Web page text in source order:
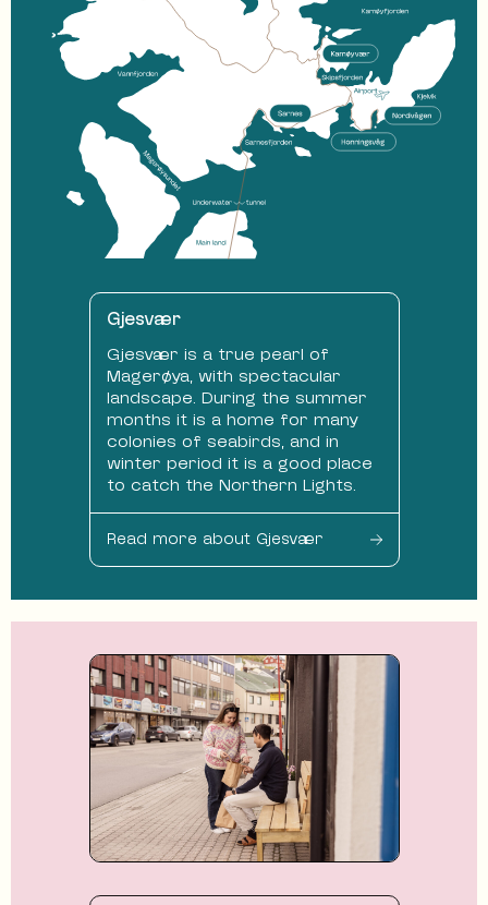
Gjesvær
Gjesvær is a true pearl of
Magerøya, with spectacular
landscape. During the summer
months it is a home for many
colonies of seabirds, and in
winter period it is a good place
to catch the Northern Lights.
Read more about Gjesvær